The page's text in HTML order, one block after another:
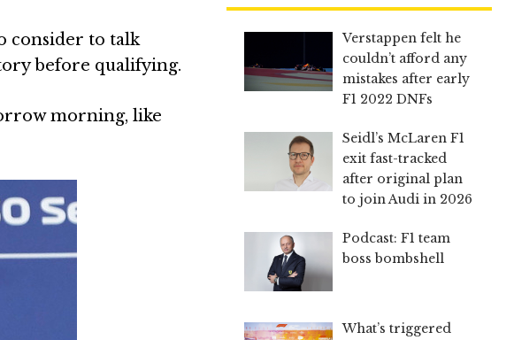
consider to talk
before qualifying.
morning, like
Verstappen felt he
couldn’t afford any
mistakes after early
F1 2022 DNFs
Seidl’s McLaren F1
exit fast-tracked
after original plan
to join Audi in 2026
Podcast: F1 team
boss bombshell
What’s triggered